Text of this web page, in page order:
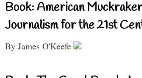
Book: American
Journalism for the 21st
By James O'Keefe